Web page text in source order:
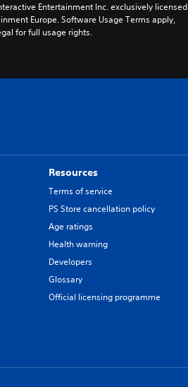
Entertainment Inc. exclusively licensed
Europe. Software Usage Terms apply,
for full usage rights.
Resources
Terms of service
PS Store cancellation policy
Age ratings
Health warning
Developers
Glossary
Official licensing programme